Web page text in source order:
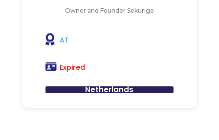
Owner and Founder Sekurigo
AT
Expired
Netherlands